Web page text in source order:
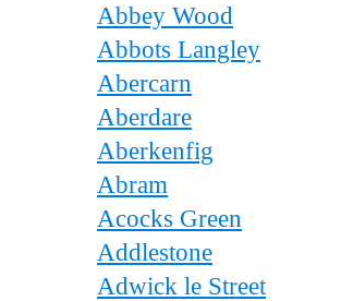
Abbey Wood
Abbots Langley
Abercarn
Aberdare
Aberkenfig
Abram
Acocks Green
Addlestone
Adwick le Street